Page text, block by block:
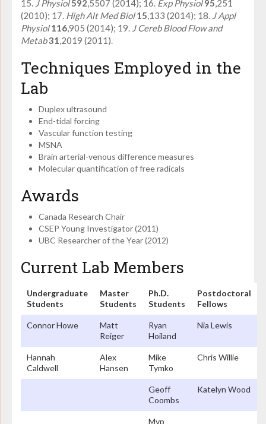
15. J Physiol 592,5507 (2014); 16. Exp Physiol 95,251
(2010); 17. High Alt Med Biol 15,133 (2014); 18. J Appl
Physiol116,905 (2014); 19. J Cereb Blood Flow and
Metab31,2019 (2011).
Techniques Employed in the
Lab
Duplex ultrasound
End-tidal forcing
Vascular function testing
MSNA
Brain arterial-venous difference measures
Molecular quantification of free radicals
Awards
Canada Research Chair
CSEP Young Investigator (2011)
UBC Researcher of the Year (2012)
Current Lab Members
Undergraduate
Students
Master
Students
Ph.D.
Students
Postdoctoral
Fellows
Connor Howe
Matt
Reiger
Ryan
Hoiland
Nia Lewis
Hannah
Caldwell
Alex
Hansen
Mike
Tymko
Chris Willie
Geoff
Coombs
Katelyn Wood
Myp